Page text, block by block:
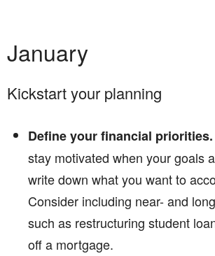
January
Kickstart your planning
Define your financial priorities.
stay motivated when your goals
write down what you want to
Consider including near- and
such as restructuring student
off a mortgage.